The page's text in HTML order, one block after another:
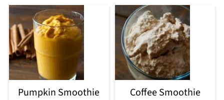
Pumpkin Smoothie Coffee Smoothie